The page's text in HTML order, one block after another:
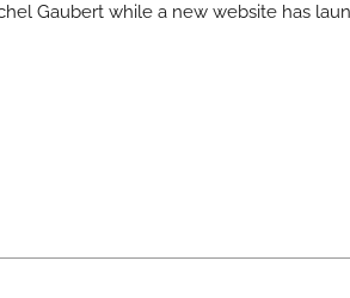
Gaubert while a new website has